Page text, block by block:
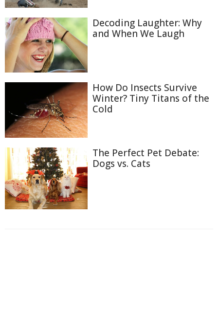
Decoding Laughter: Why
and When We Laugh
How Do Insects Survive
Winter? Tiny Titans of the
Cold
The Perfect Pet Debate:
Dogs vs. Cats